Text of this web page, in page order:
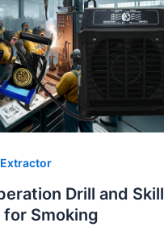
Drill and Skill
Smoking